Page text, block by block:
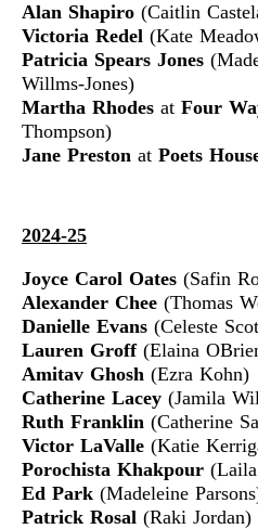
Alan Shapiro (Caitlin
Victoria Redel (Kate
Patricia Spears Jones
Willms-Jones)
Martha Rhodes at Four
Thompson)
Jane Preston at Poets
2024-25
Joyce Carol Oates (Safin
Alexander Chee (Thomas
Danielle Evans (Celeste
Lauren Groff (Elaina
Amitav Ghosh (Ezra Kohn)
Catherine Lacey (Jamila
Ruth Franklin (Catherine
Victor LaValle (Katie
Porochista Khakpour
Ed Park (Madeleine
Patrick Rosal (Raki Jordan)